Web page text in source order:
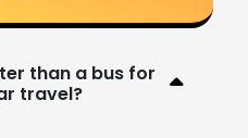
than a bus for
travel?